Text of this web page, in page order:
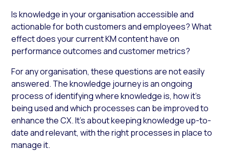
Is knowledge in your organisation accessible and
actionable for both customers and employees? What
effect does your current KM content have on
performance outcomes and customer metrics?
For any organisation, these questions are not easily
answered. The knowledge journey is an ongoing
process of identifying where knowledge is, how it’s
being used and which processes can be improved to
enhance the CX. It’s about keeping knowledge up-to-
date and relevant, with the right processes in place to
manage it.